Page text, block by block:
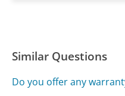
Similar Questions
Do you offer any